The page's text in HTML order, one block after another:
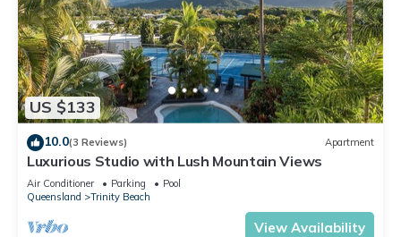
US $133
10.0(3 Reviews) Apartment
Luxurious Studio with Lush Mountain Views
Air Conditioner Parking
Pool
Queensland
Trinity Beach
View Availability